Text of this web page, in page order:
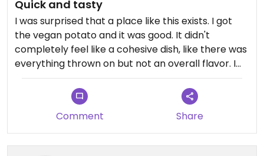
Quick and tasty
I was surprised that a place like this exists. I got
the vegan potato and it was good. It didn't
completely feel like a cohesive dish, like there was
everything thrown on but not an overall flavor. I
think it needed balsamic or something to tie it
together. The potato was perfect though.
I'm definitely going to stop by again with my fiance
so he can try it. I'm going to try one of their other
veggie potatoes with no cheese and hopefully
update to 4 stars if it's good. Willing to give it a
Comment Share